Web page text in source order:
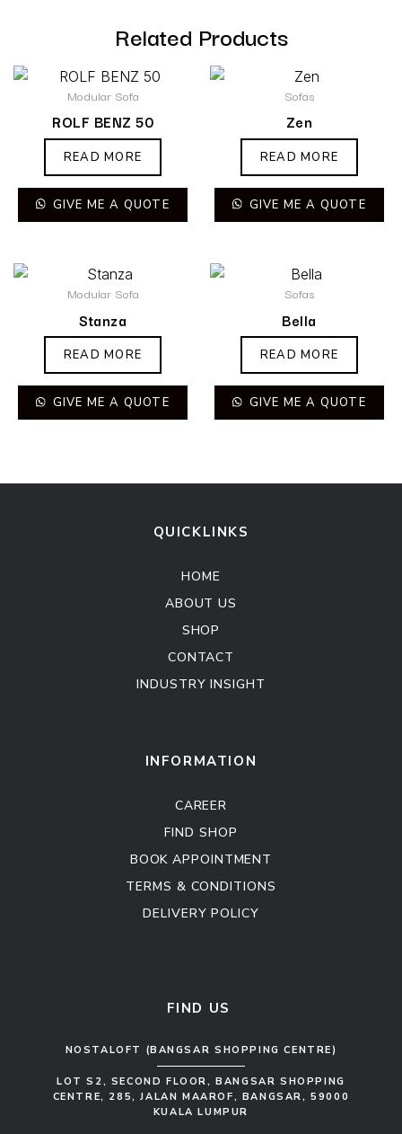
Related Products
Modular Sofa
ROLF BENZ 50
READ MORE
GIVE ME A QUOTE
Sofas
Zen
READ MORE
GIVE ME A QUOTE
Modular Sofa
Stanza
READ MORE
GIVE ME A QUOTE
Sofas
Bella
READ MORE
GIVE ME A QUOTE
QUICKLINKS
HOME
ABOUT US
SHOP
CONTACT
INDUSTRY INSIGHT
INFORMATION
CAREER
FIND SHOP
BOOK APPOINTMENT
TERMS & CONDITIONS
DELIVERY POLICY
FIND US
NOSTALOFT (BANGSAR SHOPPING CENTRE)
LOT S2, SECOND FLOOR, BANGSAR SHOPPING
CENTRE, 285, JALAN MAAROF, BANGSAR, 59000
KUALA LUMPUR